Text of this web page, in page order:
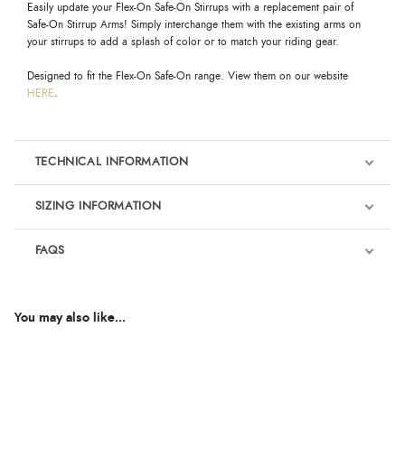
Easily update your Flex-On Safe-On Stirrups with a replacement pair of
Safe-On Stirrup Arms! Simply interchange them with the existing arms on
your stirrups to add a splash of color or to match your riding gear.
Designed to fit the Flex-On Safe-On range. View them on our website
HERE
TECHNICAL INFORMATION
SIZING INFORMATION
FAQS
You may also like...